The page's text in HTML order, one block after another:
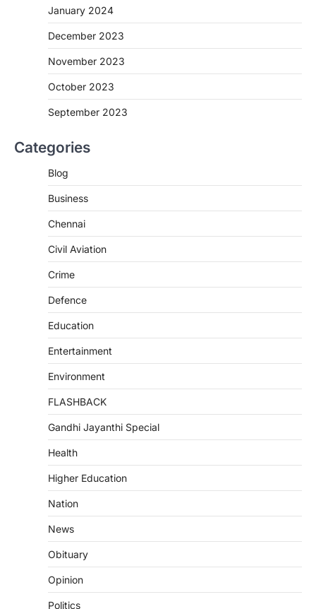
January 2024
December 2023
November 2023
October 2023
September 2023
Categories
Blog
Business
Chennai
Civil Aviation
Crime
Defence
Education
Entertainment
Environment
FLASHBACK
Gandhi Jayanthi Special
Health
Higher Education
Nation
News
Obituary
Opinion
Politics